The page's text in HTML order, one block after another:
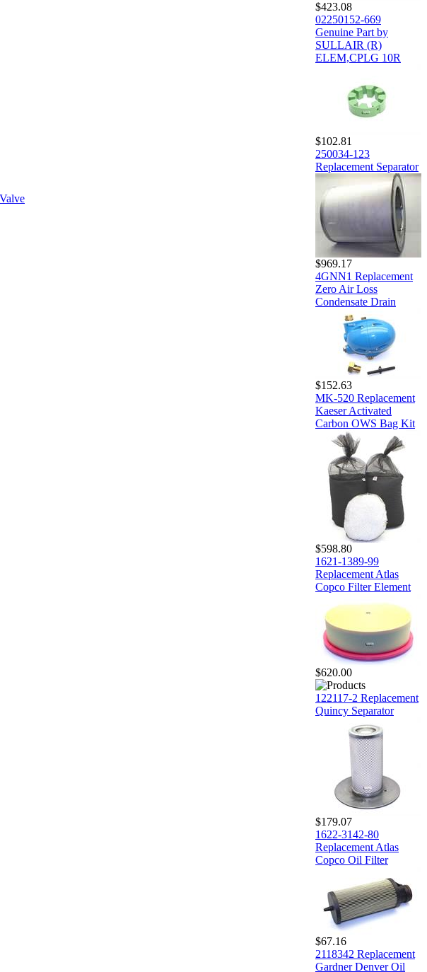
$423.08
02250152-669
Genuine Part by
SULLAIR (R)
ELEM,CPLG 10R
$102.81
250034-123
Replacement Separator
$969.17
4GNN1 Replacement
Zero Air Loss
Condensate Drain
$152.63
MK-520 Replacement
Kaeser Activated
Carbon OWS Bag Kit
$598.80
1621-1389-99
Replacement Atlas
Copco Filter Element
$620.00
122117-2 Replacement
Quincy Separator
$179.07
1622-3142-80
Replacement Atlas
Copco Oil Filter
$67.16
2118342 Replacement
Gardner Denver Oil